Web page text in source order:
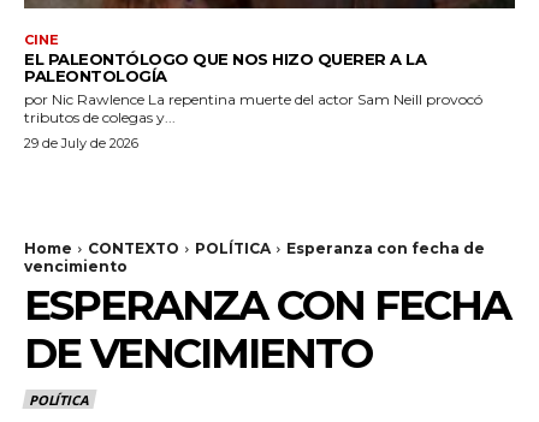
CINE
EL PALEONTÓLOGO QUE NOS HIZO QUERER A LA
PALEONTOLOGÍA
por Nic Rawlence La repentina muerte del actor Sam Neill provocó
tributos de colegas y...
29 de July de 2026